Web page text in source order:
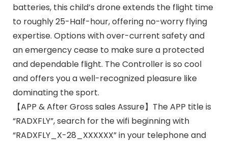
batteries, this child’s drone extends the flight time
to roughly 25-Half-hour, offering no-worry flying
expertise. Options with over-current safety and
an emergency cease to make sure a protected
and dependable flight. The Controller is so cool
and offers you a well-recognized pleasure like
dominating the sport.
【APP & After Gross sales Assure】The APP title is
“RADXFLY”, search for the wifi beginning with
“RADXFLY_X-28_XXXXXX” in your telephone and